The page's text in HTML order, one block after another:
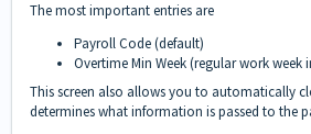
The most important entries are
Payroll Code (default)
Overtime Min Week (regular work week
This screen also allows you to automatically
determines what information is passed to the